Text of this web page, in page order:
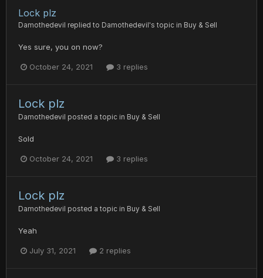
Lock plz
Damothedevil replied to Damothedevil's topic in Buy & Sell
Yes sure, you on now?
October 24, 2021 3 replies
Lock plz
Damothedevil posted a topic in Buy & Sell
Sold
October 24, 2021 3 replies
Lock plz
Damothedevil posted a topic in Buy & Sell
Yeah
July 31, 2021 2 replies